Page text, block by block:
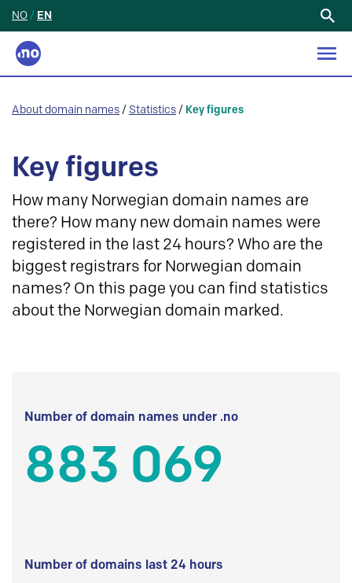
NO / EN
About domain names / Statistics / Key figures
Key figures
How many Norwegian domain names are
there? How many new domain names were
registered in the last 24 hours? Who are the
biggest registrars for Norwegian domain
names? On this page you can find statistics
about the Norwegian domain marked.
Number of domain names under .no
883 069
Number of domains last 24 hours